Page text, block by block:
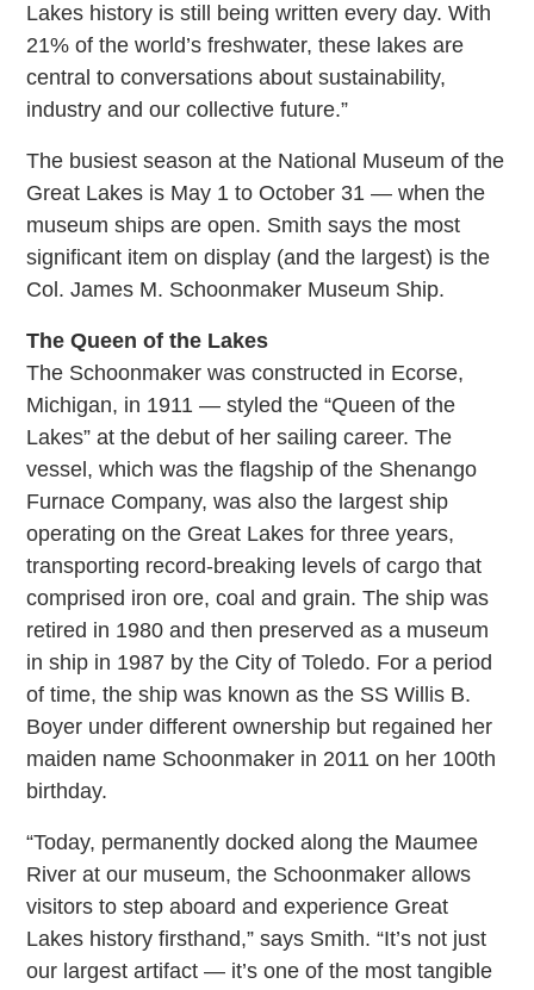
Lakes history is still being written every day. With
21% of the world’s freshwater, these lakes are
central to conversations about sustainability,
industry and our collective future.”
The busiest season at the National Museum of the
Great Lakes is May 1 to October 31 — when the
museum ships are open. Smith says the most
significant item on display (and the largest) is the
Col. James M. Schoonmaker Museum Ship.
The Queen of the Lakes
The Schoonmaker was constructed in Ecorse,
Michigan, in 1911 — styled the “Queen of the
Lakes” at the debut of her sailing career. The
vessel, which was the flagship of the Shenango
Furnace Company, was also the largest ship
operating on the Great Lakes for three years,
transporting record-breaking levels of cargo that
comprised iron ore, coal and grain. The ship was
retired in 1980 and then preserved as a museum
in ship in 1987 by the City of Toledo. For a period
of time, the ship was known as the SS Willis B.
Boyer under different ownership but regained her
maiden name Schoonmaker in 2011 on her 100th
birthday.
“Today, permanently docked along the Maumee
River at our museum, the Schoonmaker allows
visitors to step aboard and experience Great
Lakes history firsthand,” says Smith. “It’s not just
our largest artifact — it’s one of the most tangible